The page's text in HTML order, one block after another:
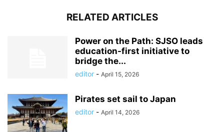
RELATED ARTICLES
Power on the Path: SJSO leads
education-first initiative to
bridge the...
editor - April 15, 2026
Pirates set sail to Japan
editor - April 14, 2026